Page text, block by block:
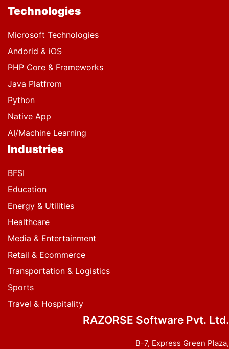
Technologies
Microsoft Technologies
Andorid & iOS
PHP Core & Frameworks
Java Platfrom
Python
Native App
AI/Machine Learning
Industries
BFSI
Education
Energy & Utilities
Healthcare
Media & Entertainment
Retail & Ecommerce
Transportation & Logistics
Sports
Travel & Hospitality
RAZORSE Software Pvt. Ltd.
B-7, Express Green Plaza,